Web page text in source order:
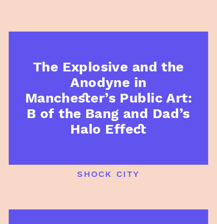
The Explosive and the
Anodyne in
Manchester’s Public Art:
B of the Bang and Dad’s
Halo Effect
shock city